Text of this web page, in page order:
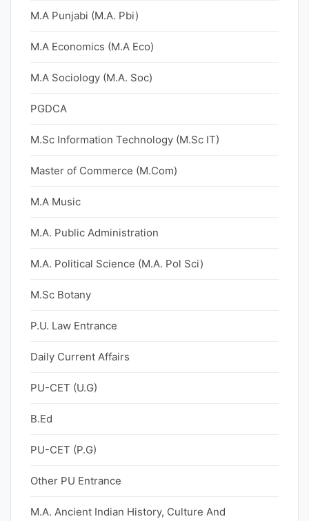
M.A Punjabi (M.A. Pbi)
M.A Economics (M.A Eco)
M.A Sociology (M.A. Soc)
PGDCA
M.Sc Information Technology (M.Sc IT)
Master of Commerce (M.Com)
M.A Music
M.A. Public Administration
M.A. Political Science (M.A. Pol Sci)
M.Sc Botany
P.U. Law Entrance
Daily Current Affairs
PU-CET (U.G)
B.Ed
PU-CET (P.G)
Other PU Entrance
M.A. Ancient Indian History, Culture And